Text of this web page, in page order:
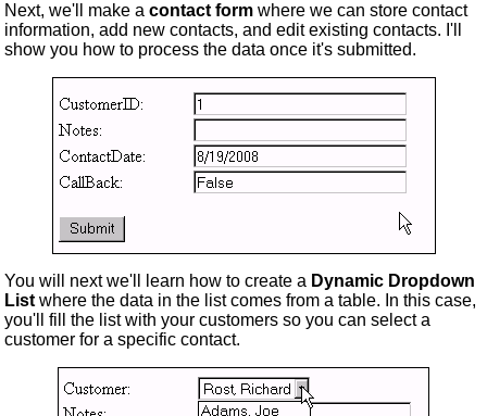
Next, we'll make a contact form where we can store contact
information, add new contacts, and edit existing contacts. I'll
show you how to process the data once it's submitted.
You will next we'll learn how to create a Dynamic Dropdown
List where the data in the list comes from a table. In this case,
you'll fill the list with your customers so you can select a
customer for a specific contact.